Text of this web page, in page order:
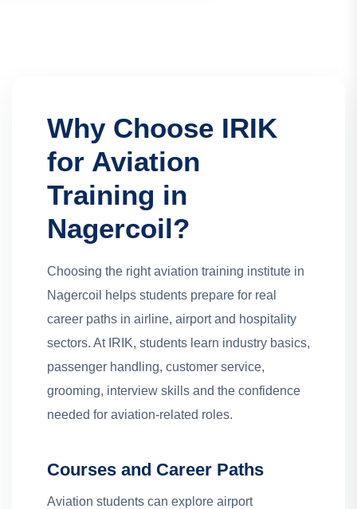
Why Choose IRIK
for Aviation
Training in
Nagercoil?
Choosing the right aviation training institute in
Nagercoil helps students prepare for real
career paths in airline, airport and hospitality
sectors. At IRIK, students learn industry basics,
passenger handling, customer service,
grooming, interview skills and the confidence
needed for aviation-related roles.
Courses and Career Paths
Aviation students can explore airport